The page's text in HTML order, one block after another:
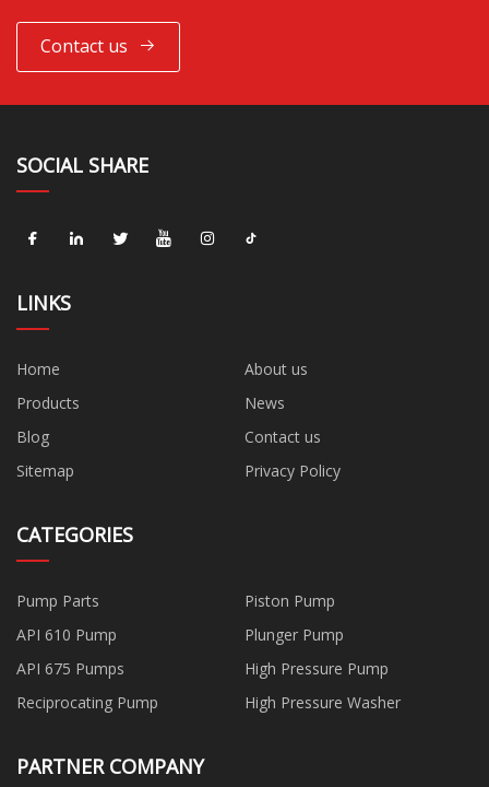
Contact us
SOCIAL SHARE
LINKS
Home
About us
Products
News
Blog
Contact us
Sitemap
Privacy Policy
CATEGORIES
Pump Parts
Piston Pump
API 610 Pump
Plunger Pump
API 675 Pumps
High Pressure Pump
Reciprocating Pump
High Pressure Washer
PARTNER COMPANY